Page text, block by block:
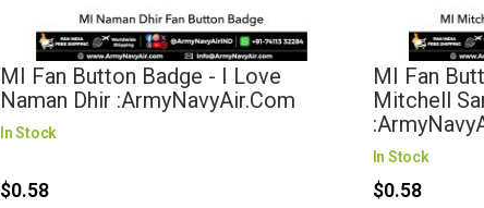
MI Fan Button Badge - I Love
Naman Dhir :ArmyNavyAir.com
In Stock
$0.58
MI Fan
Mitchell
In Stock
$0.58